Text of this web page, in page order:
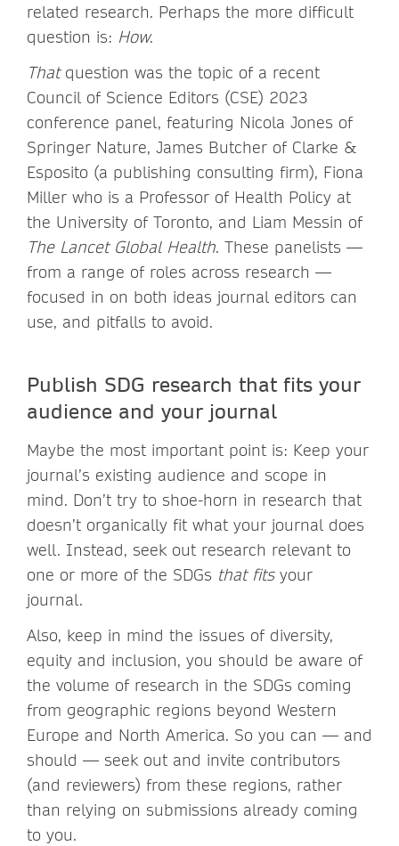
related research. Perhaps the more difficult
question is: How.
Thatquestion was the topic of a recent
Council of Science Editors (CSE) 2023
conference panel, featuring Nicola Jones of
Springer Nature, James Butcher of Clarke &
Esposito (a publishing consulting firm), Fiona
Miller who is a Professor of Health Policy at
the University of Toronto, and Liam Messin of
The Lancet Global Health. These panelists —
from a range of roles across research —
focused in on both ideas journal editors can
use, and pitfalls to avoid.
Publish SDG research that fits your
audience and your journal
Maybe the most important point is: Keep your
journal’s existing audience and scope in
mind. Don’t try to shoe-horn in research that
doesn’t organically fit what your journal does
well. Instead, seek out research relevant to
one or more of the SDGs that fitsyour
journal.
Also, keep in mind the issues of diversity,
equity and inclusion, you should be aware of
the volume of research in the SDGs coming
from geographic regions beyond Western
Europe and North America. So you can — and
should — seek out and invite contributors
(and reviewers) from these regions, rather
than relying on submissions already coming
to you.